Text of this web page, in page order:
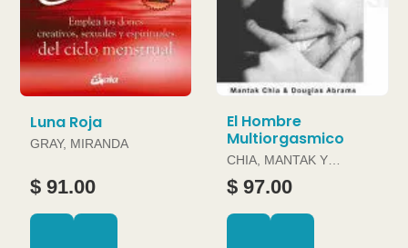
Luna Roja
GRAY, MIRANDA
$ 91.00
El Hombre
Multiorgasmico
CHIA, MANTAK Y
DOUGLAS ABRAMS
$ 97.00